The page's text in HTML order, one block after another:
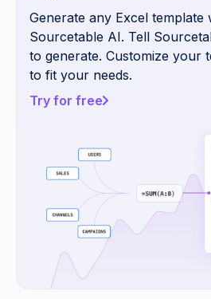
Generate any Excel template
Sourcetable AI. Tell
to generate. Customize your
to fit your needs.
Try for free